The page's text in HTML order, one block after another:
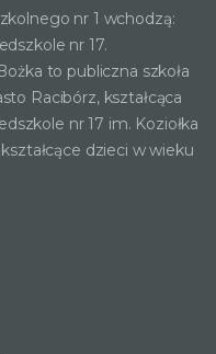
nr 1 wchodzą:
nr 17.
to publiczna szkoła
Racibórz, kształcąca
nr 17 im. Koziołka
dzieci w wieku